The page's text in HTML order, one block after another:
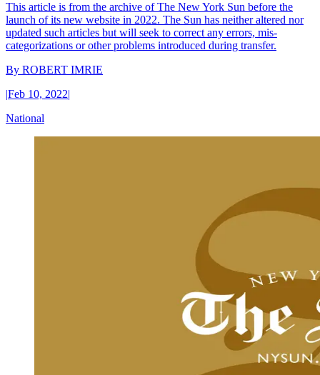
This article is from the archive of The New York Sun before the
launch of its new website in 2022. The Sun has neither altered nor
updated such articles but will seek to correct any errors, mis-
categorizations or other problems introduced during transfer.
By ROBERT IMRIE
|Feb 10, 2022|
National